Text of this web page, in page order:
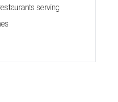
serving